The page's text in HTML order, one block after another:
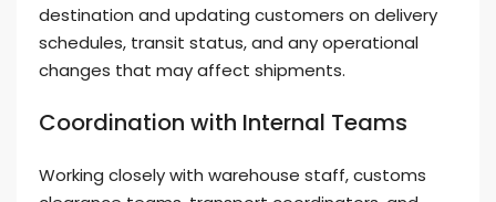
destination and updating customers on delivery
schedules, transit status, and any operational
changes that may affect shipments.
Coordination with Internal Teams
Working closely with warehouse staff, customs